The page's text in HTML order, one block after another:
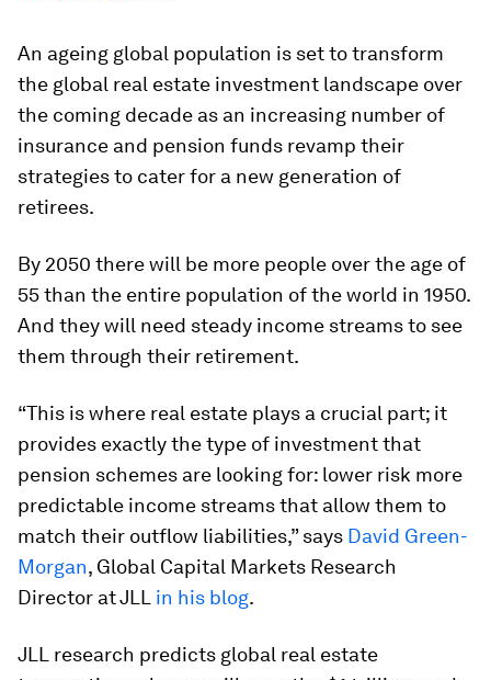
An ageing global population is set to transform
the global real estate investment landscape over
the coming decade as an increasing number of
insurance and pension funds revamp their
strategies to cater for a new generation of
retirees.
By 2050 there will be more people over the age of
55 than the entire population of the world in 1950.
And they will need steady income streams to see
them through their retirement.
“This is where real estate plays a crucial part; it
provides exactly the type of investment that
pension schemes are looking for: lower risk more
predictable income streams that allow them to
match their outflow liabilities,” says David Green-
Morgan, Global Capital Markets Research
Director at JLL in his blog.
JLL research predicts global real estate